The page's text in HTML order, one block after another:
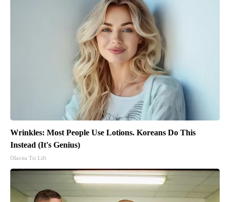
Wrinkles: Most People Use Lotions. Koreans Do This
Instead (It's Genius)
Olavita Tri Lift